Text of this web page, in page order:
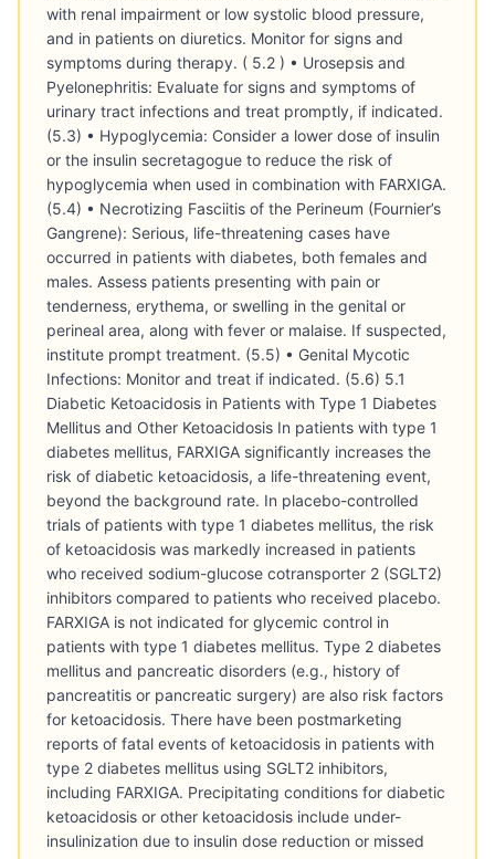
with renal impairment or low systolic blood pressure,
and in patients on diuretics. Monitor for signs and
symptoms during therapy. ( 5.2 ) • Urosepsis and
Pyelonephritis: Evaluate for signs and symptoms of
urinary tract infections and treat promptly, if indicated.
(5.3) • Hypoglycemia: Consider a lower dose of insulin
or the insulin secretagogue to reduce the risk of
hypoglycemia when used in combination with FARXIGA.
(5.4) • Necrotizing Fasciitis of the Perineum (Fournier’s
Gangrene): Serious, life-threatening cases have
occurred in patients with diabetes, both females and
males. Assess patients presenting with pain or
tenderness, erythema, or swelling in the genital or
perineal area, along with fever or malaise. If suspected,
institute prompt treatment. (5.5) • Genital Mycotic
Infections: Monitor and treat if indicated. (5.6) 5.1
Diabetic Ketoacidosis in Patients with Type 1 Diabetes
Mellitus and Other Ketoacidosis In patients with type 1
diabetes mellitus, FARXIGA significantly increases the
risk of diabetic ketoacidosis, a life-threatening event,
beyond the background rate. In placebo-controlled
trials of patients with type 1 diabetes mellitus, the risk
of ketoacidosis was markedly increased in patients
who received sodium-glucose cotransporter 2 (SGLT2)
inhibitors compared to patients who received placebo.
FARXIGA is not indicated for glycemic control in
patients with type 1 diabetes mellitus. Type 2 diabetes
mellitus and pancreatic disorders (e.g., history of
pancreatitis or pancreatic surgery) are also risk factors
for ketoacidosis. There have been postmarketing
reports of fatal events of ketoacidosis in patients with
type 2 diabetes mellitus using SGLT2 inhibitors,
including FARXIGA. Precipitating conditions for diabetic
ketoacidosis or other ketoacidosis include under-
insulinization due to insulin dose reduction or missed